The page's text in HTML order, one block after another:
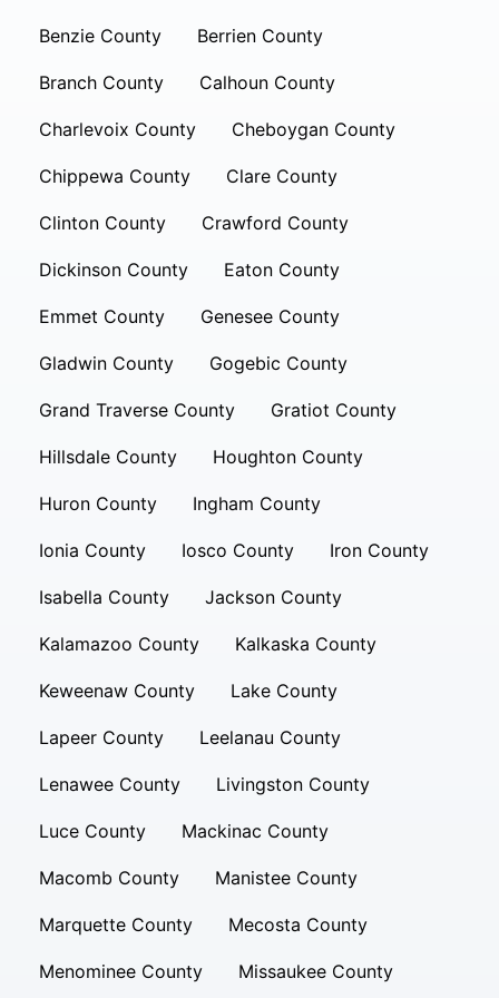
Benzie County Berrien County
Branch County Calhoun County
Charlevoix County Cheboygan County
Chippewa County Clare County
Clinton County Crawford County
Dickinson County Eaton County
Emmet County Genesee County
Gladwin County Gogebic County
Grand Traverse County Gratiot County
Hillsdale County Houghton County
Huron County Ingham County
Ionia County Iosco County Iron County
Isabella County Jackson County
Kalamazoo County Kalkaska County
Keweenaw County Lake County
Lapeer County Leelanau County
Lenawee County Livingston County
Luce County Mackinac County
Macomb County Manistee County
Marquette County Mecosta County
Menominee County Missaukee County